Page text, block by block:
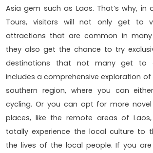
Asia gem such as Laos. That’s why, in
Tours, visitors will not only get to
attractions that are common in
they also get the chance to try
destinations that not many get to
includes a comprehensive exploration of
southern region, where you can
cycling. Or you can opt for more
places, like the remote areas of
totally experience the local culture to
the lives of the local people. If you